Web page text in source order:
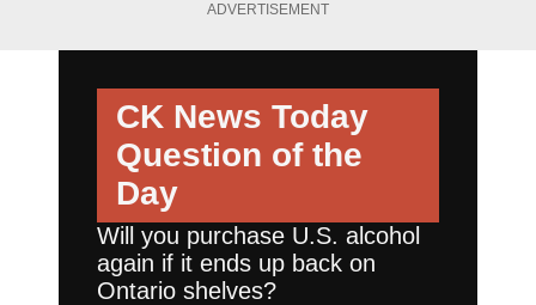
ADVERTISEMENT
CK News Today
Question of the
Day
Will you purchase U.S. alcohol
again if it ends up back on
Ontario shelves?